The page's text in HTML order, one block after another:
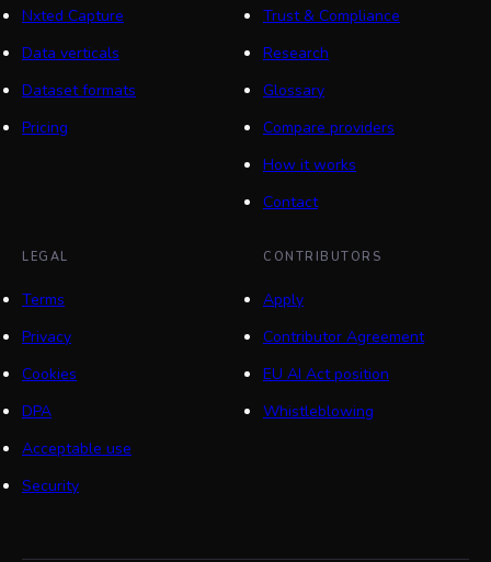
Nxted Capture
Data verticals
Dataset formats
Pricing
Trust & Compliance
Research
Glossary
Compare providers
How it works
Contact
LEGAL
Terms
Privacy
Cookies
DPA
Acceptable use
Security
CONTRIBUTORS
Apply
Contributor Agreement
EU AI Act position
Whistleblowing